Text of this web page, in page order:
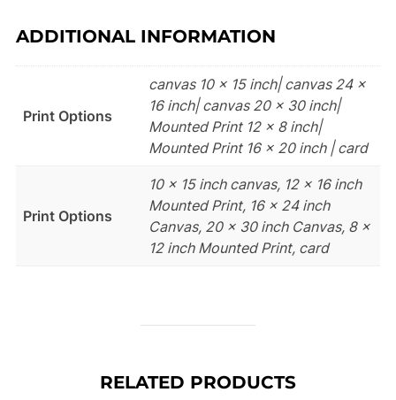
ADDITIONAL INFORMATION
Print Options
canvas 10 x 15 inch| canvas 24 x
16 inch| canvas 20 x 30 inch|
Mounted Print 12 x 8 inch|
Mounted Print 16 x 20 inch | card
Print Options
10 x 15 inch canvas, 12 x 16 inch
Mounted Print, 16 x 24 inch
Canvas, 20 x 30 inch Canvas, 8 x
12 inch Mounted Print, card
RELATED PRODUCTS